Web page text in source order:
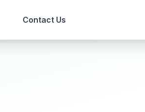
Contact Us